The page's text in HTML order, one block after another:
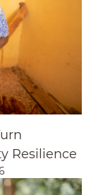
Resilience
of Women